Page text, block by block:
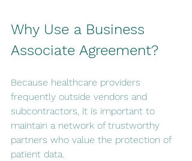
Why Use a Business
Associate Agreement?
Because healthcare providers
frequently outside vendors and
subcontractors, it is important to
maintain a network of trustworthy
partners who value the protection of
patient data.